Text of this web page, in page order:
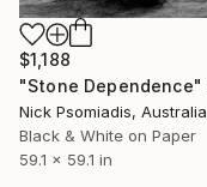
$1,188
Nick Psomiadis, Australia
Black & White on Paper
59.1 x 59.1 in